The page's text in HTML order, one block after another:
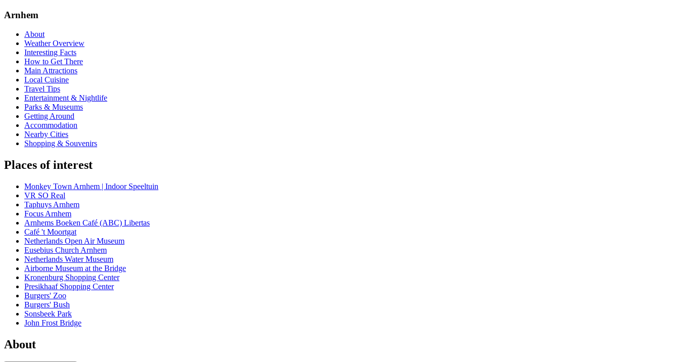
Arnhem
About
Weather Overview
Interesting Facts
How to Get There
Main Attractions
Local Cuisine
Travel Tips
Entertainment & Nightlife
Parks & Museums
Getting Around
Accommodation
Nearby Cities
Shopping & Souvenirs
Places of interest
Monkey Town Arnhem | Indoor Speeltuin
VR SO Real
Taphuys Arnhem
Focus Arnhem
Arnhems Boeken Café (ABC) Libertas
Café 't Moortgat
Netherlands Open Air Museum
Eusebius Church Arnhem
Netherlands Water Museum
Airborne Museum at the Bridge
Kronenburg Shopping Center
Presikhaaf Shopping Center
Burgers' Zoo
Burgers' Bush
Sonsbeek Park
John Frost Bridge
About